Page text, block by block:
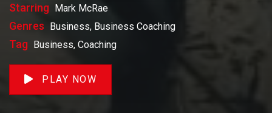
business or build wealth. The videos on our site will help
you get to there faster than anything else out there.
Starring Mark McRae
Genres Business, Business Coaching
Tag Business, Coaching
PLAY NOW